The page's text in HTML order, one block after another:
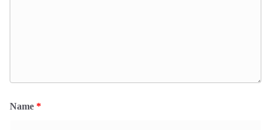
Name *